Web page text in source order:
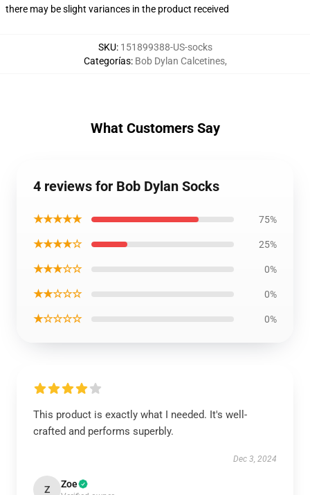
there may be slight variances in the product received
SKU: 151899388-US-socks
Categorías: Bob Dylan Calcetines,
What Customers Say
4 reviews for Bob Dylan Socks
★★★★★ 75%
★★★★☆ 25%
★★★☆☆ 0%
★★☆☆☆ 0%
★☆☆☆☆ 0%
This product is exactly what I needed. It's well-
crafted and performs superbly.
Dec 3, 2024
Z Zoe